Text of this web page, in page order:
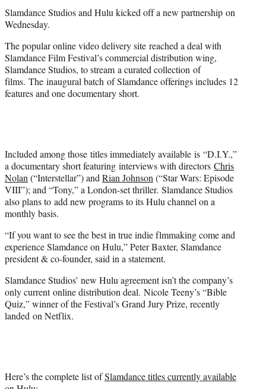
e
r
)
Slamdance Studios and Hulu kicked off a new partnership on
Wednesday.
The popular online video delivery site reached a deal with
Slamdance Film Festival’s commercial distribution wing,
Slamdance Studios, to stream a curated collection of
films. The inaugural batch of Slamdance offerings includes 12
features and one documentary short.
Included among those titles immediately available is “D.I.Y.,”
a documentary short featuring interviews with directors Chris
Nolan(“Interstellar”) andRian Johnson(“Star Wars: Episode
VIII”); and “Tony,” a London-set thriller. Slamdance Studios
also plans to add new programs to its Hulu channel on a
monthly basis.
“If you want to see the best in true indie flmmaking come and
experience Slamdance on Hulu,” Peter Baxter, Slamdance
president & co-founder, said in a statement.
Slamdance Studios’ new Hulu agreement isn’t the company’s
only current online distribution deal. Nicole Teeny’s “Bible
Quiz,” winner of the Festival’s Grand Jury Prize, recently
landed on Netflix.
Here’s the complete list ofSlamdance titles currently available